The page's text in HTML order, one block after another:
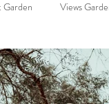
Garden Views
Real Wedding